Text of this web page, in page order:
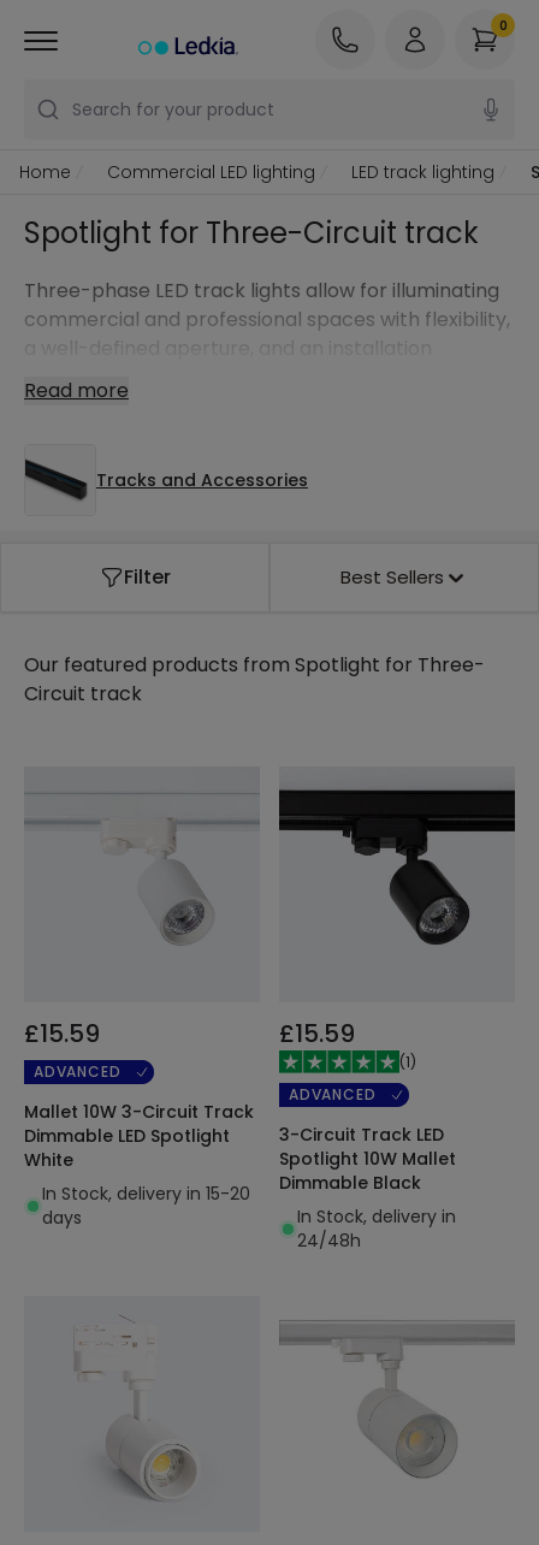
Search for your product
0
Home Commercial LED lighting LED track lighting
Spotlight for Three-Circuit track
Three-phase LED track lights allow for illuminating
commercial and professional spaces with flexibility,
a well-defined aperture, and an installation
designed to adapt the light to each zone.
Read more
Tracks and Accessories
Filter Best Sellers
Our featured products from Spotlight for Three-
Circuit track
£15.59
ADVANCED
Mallet 10W 3-Circuit Track
Dimmable LED Spotlight
White
In Stock, delivery in 15-20
days
£15.59
(1)
ADVANCED
3-Circuit Track LED
Spotlight 10W Mallet
Dimmable Black
In Stock, delivery in
24/48h